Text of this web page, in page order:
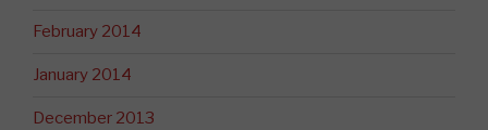
February 2014
January 2014
December 2013